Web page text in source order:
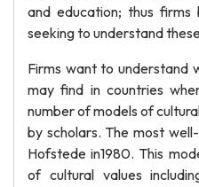
and education; thus firms
seeking to understand
Firms want to understand
may find in countries
number of models of
by scholars. The most
Hofstede in1980. This
of cultural values